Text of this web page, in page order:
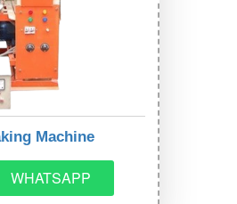
Machine
WHATSAPP